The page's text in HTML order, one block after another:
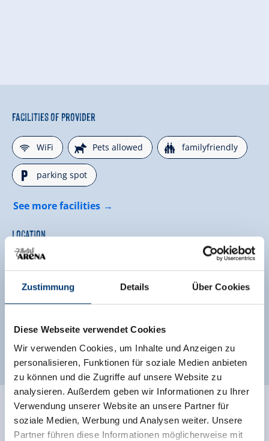
Zustimmung Details Über Cookies
Diese Webseite verwendet Cookies
Wir verwenden Cookies, um Inhalte und Anzeigen zu
personalisieren, Funktionen für soziale Medien anbieten
zu können und die Zugriffe auf unsere Website zu
analysieren. Außerdem geben wir Informationen zu Ihrer
Verwendung unserer Website an unsere Partner für
soziale Medien, Werbung und Analysen weiter. Unsere
Partner führen diese Informationen möglicherweise mit
Facilities of Provider
🜉WiFi 🔮Pets allowed 🍺familyfriendly
🐈parking spot
See more facilities
Location
hillside location
quiet location outskirts of town
Classifications
Ratings